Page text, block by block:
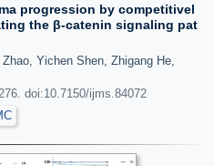
progression by competitivel
the β-catenin signaling pat
Yichen Shen, Zhigang He,
doi:10.7150/ijms.84072